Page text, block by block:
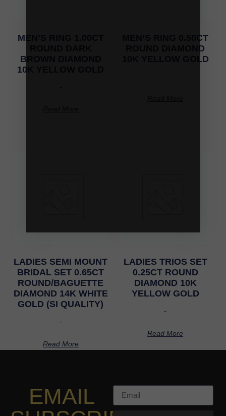
MEN’S RING 1.00CT
BROWN DIAMOND
10K YELLOW GOLD
MEN’S RING 0.50CT
ROUND DIAMOND
10K YELLOW GOLD
LADIES SEMI MOUNT
BRIDAL SET 0.65CT
ROUND/BAGUETTE
DIAMOND 14K WHITE
GOLD (SI QUALITY)
-
Read More
LADIES TRIOS SET
0.25CT ROUND
DIAMOND 10K
YELLOW GOLD
-
Read More
EMAIL